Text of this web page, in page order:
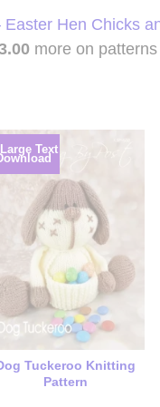
Hen Chicks
more on
Text
Tuckeroo Knitting
Pattern